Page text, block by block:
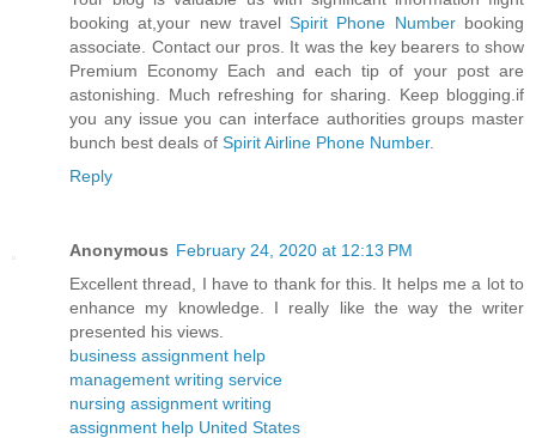
booking at,your new travelSpirit Phone Numberbooking
associate. Contact our pros. It was the key bearers to show
Premium Economy Each and each tip of your post are
astonishing. Much refreshing for sharing. Keep blogging.if
you any issue you can interface authorities groups master
bunch best deals of Spirit Airline Phone Number.
Reply
Anonymous February 24, 2020 at 12:13 PM
Excellent thread, I have to thank for this. It helps me a lot to
enhance my knowledge. I really like the way the writer
presented his views.
business assignment help
management writing service
nursing assignment writing
assignment help United States